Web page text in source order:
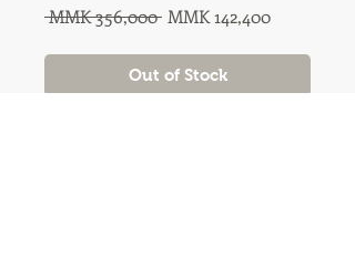
MMK 356,000 Regular
MMK 142,400Sale
Out of Stock